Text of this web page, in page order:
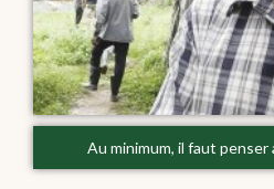
Au minimum, il faut